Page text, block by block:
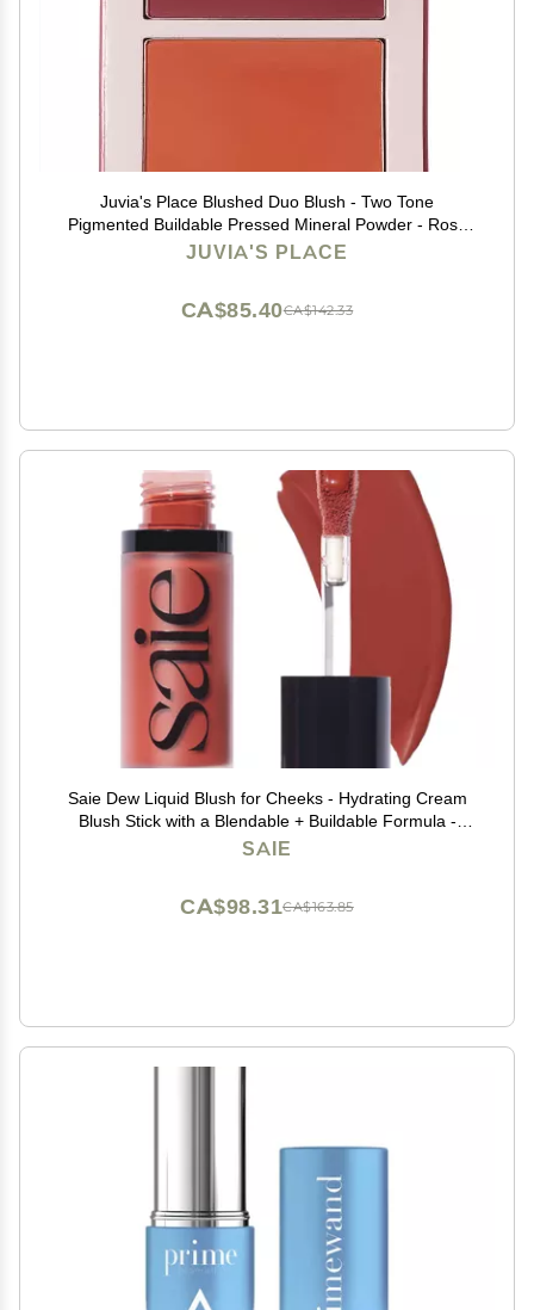
Juvia's Place Blushed Duo Blush - Two Tone
Pigmented Buildable Pressed Mineral Powder - Rosy
Natural Cheeks Matte Fresh Finish for All Skin Color -
JUVIA'S PLACE
CA$142.33
CA$85.40
Saie Dew Liquid Blush for Cheeks - Hydrating Cream
Blush Stick with a Blendable + Buildable Formula -
Skincare Infused Dewy Cheek Tint for a Natural Flush -
SAIE
CA$163.85
CA$98.31